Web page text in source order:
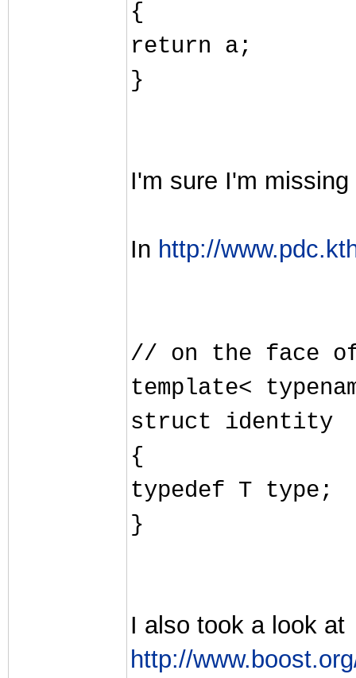
{
return a;
}
I'm sure I'm
In http://
// on the face
template<
struct identity
{
typedef T type;
}
I also took a look at
http://